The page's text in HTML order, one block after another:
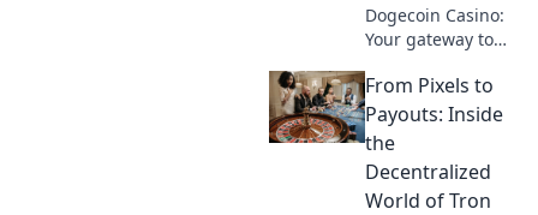
Dogecoin Casino:
Your gateway to
wins! Spin, bet,
and win big with
DOGE. Play your
favorite casino
games now!
From Pixels to
Payouts: Inside
the
Decentralized
World of Tron